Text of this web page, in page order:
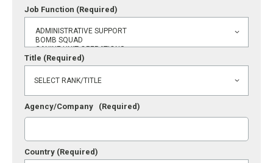
Job Function (Required)
Title (Required)
Agency/Company (Required)
Country (Required)